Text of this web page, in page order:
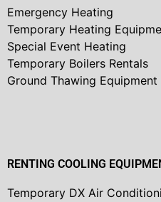
Emergency Heating
Temporary Heating
Special Event Heating
Temporary Boilers Rentals
Ground Thawing Equipment
RENTING COOLING
Temporary DX Air